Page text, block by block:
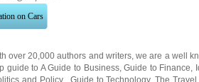
a 10GB ethernet controller and
support, while dropping the